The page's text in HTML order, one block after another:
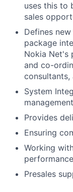
uses this to
sales
Defines
package
Nokia Net's
and co-
consultants,
System
Provides
Ensuring
Working
Presales